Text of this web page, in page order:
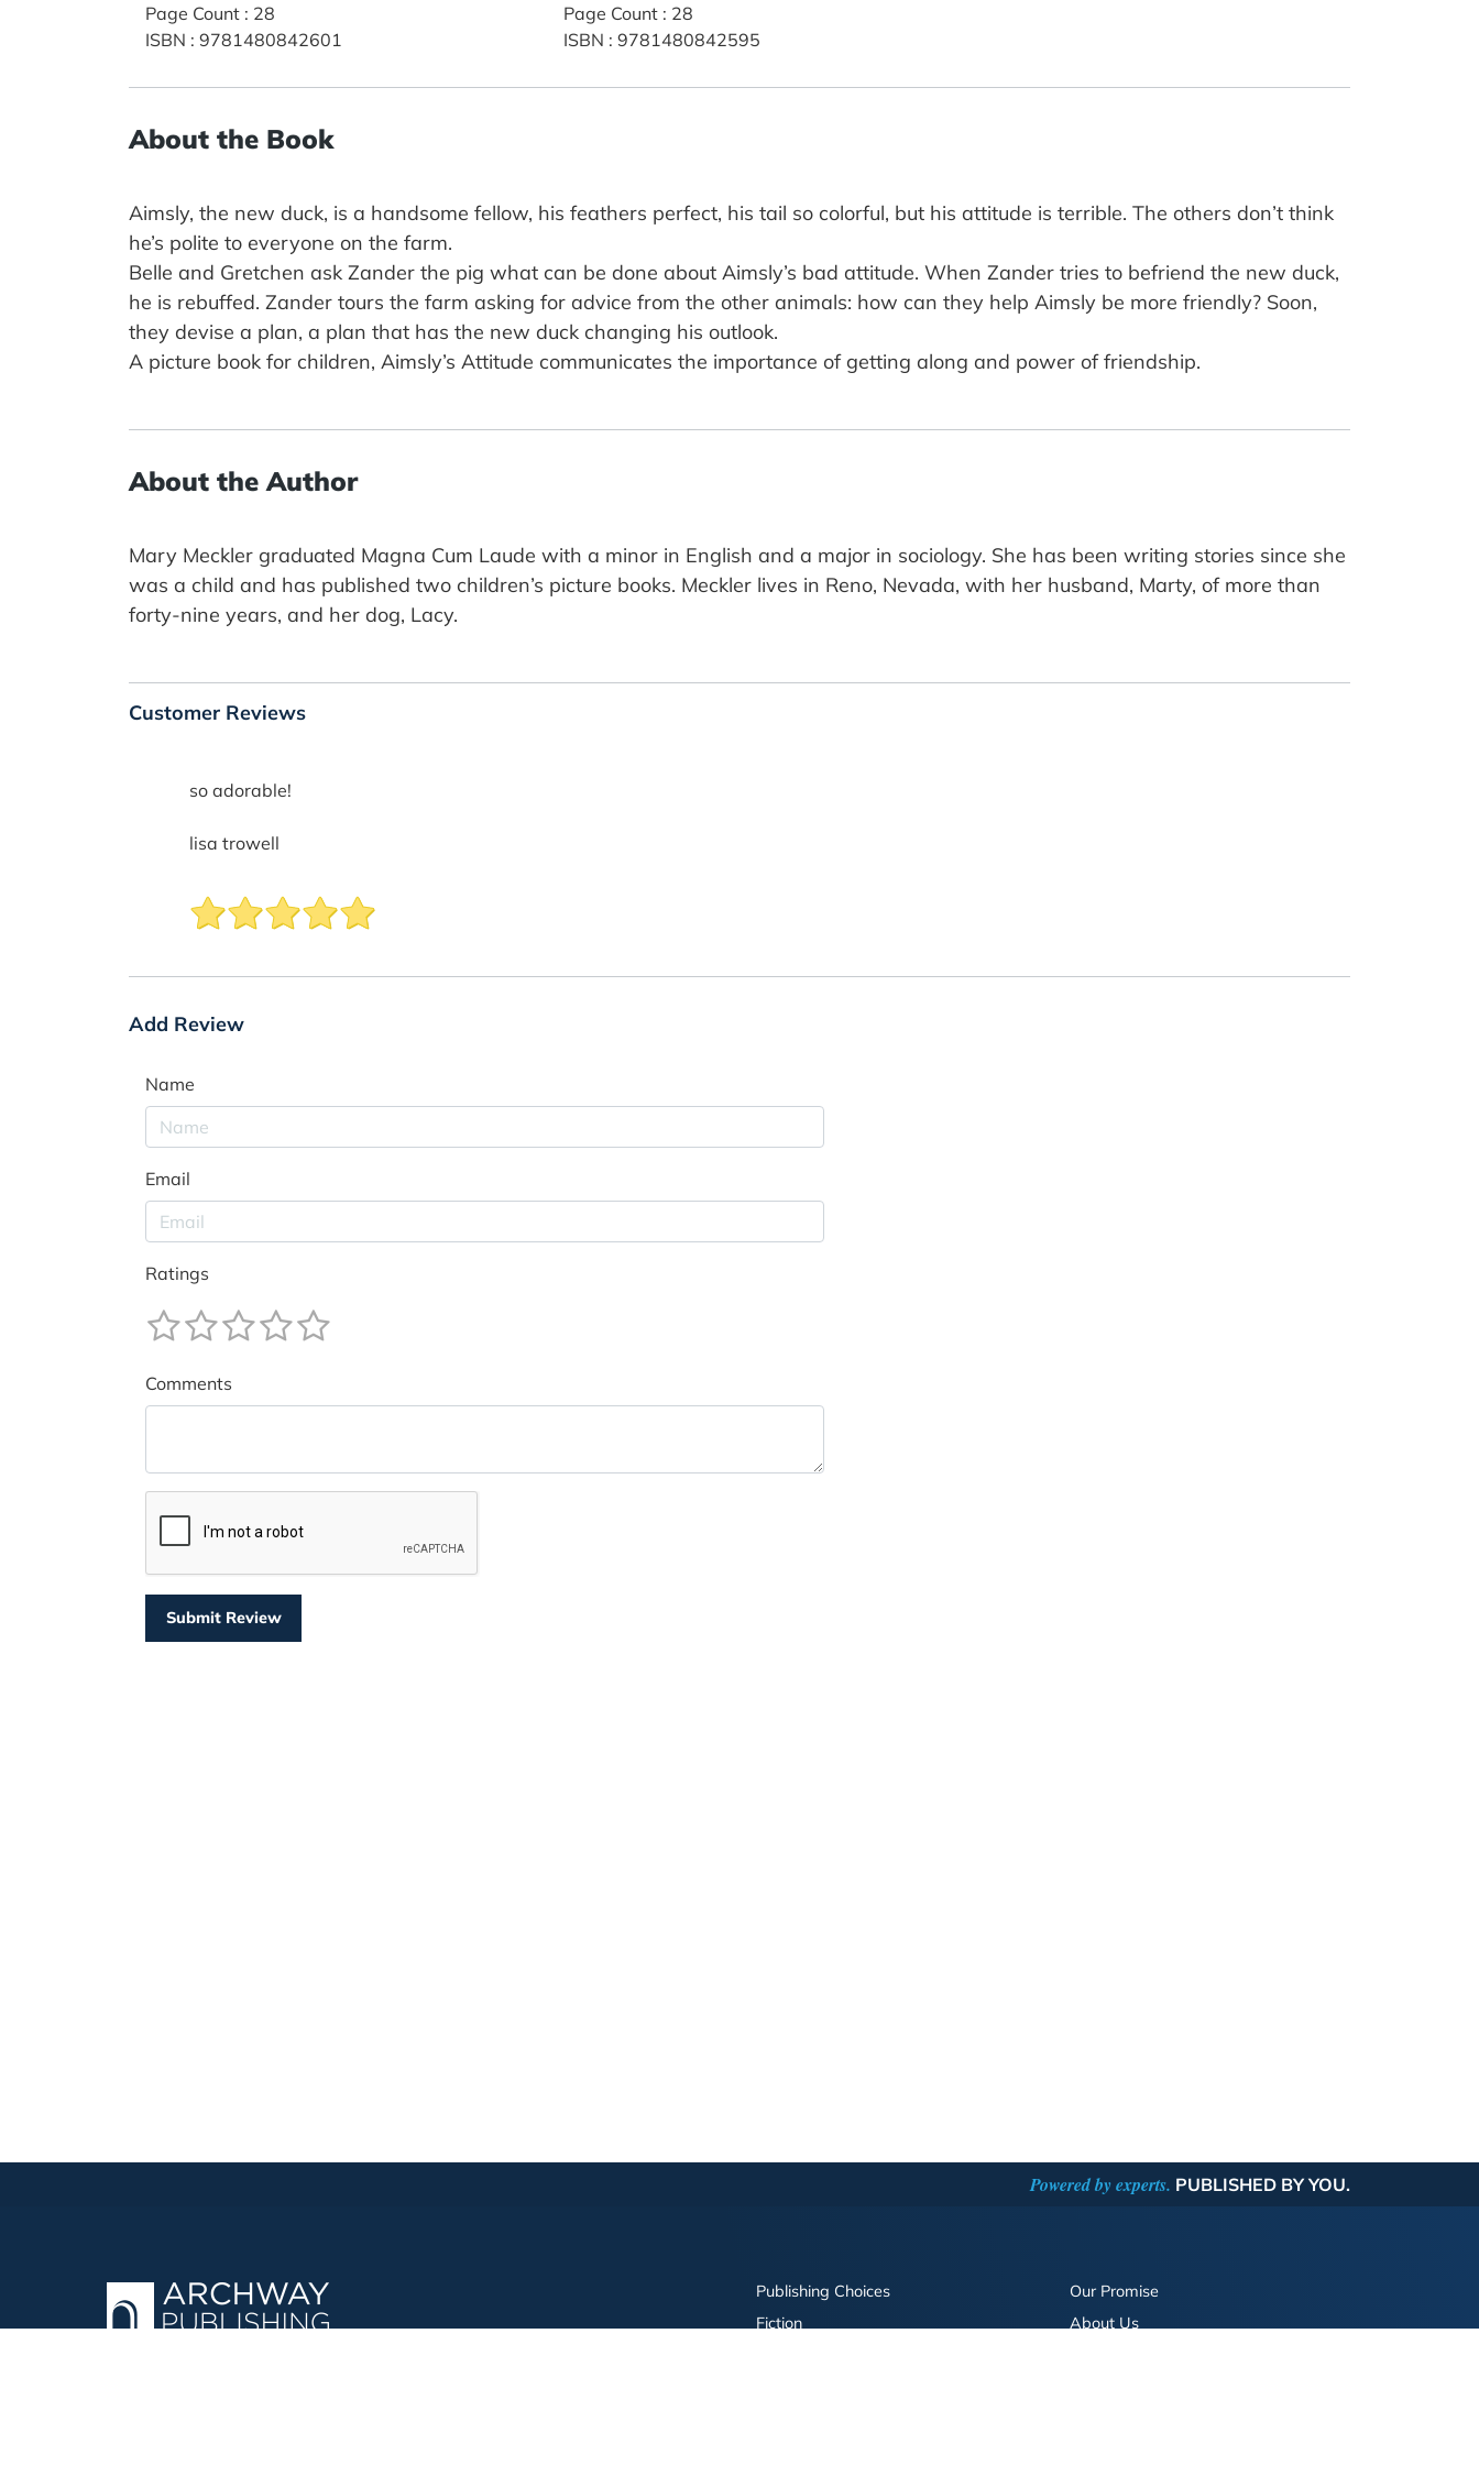
Page Count : 28
ISBN : 9781480842601
Page Count: 28
ISBN : 9781480842595
About the Book
Aimsly, the new duck, is a handsome fellow, his feathers perfect, his tail so colorful, but his attitude is terrible. The others don’t think
he’s polite to everyone on the farm.
Belle and Gretchen ask Zander the pig what can be done about Aimsly’s bad attitude. When Zander tries to befriend the new duck,
he is rebuffed. Zander tours the farm asking for advice from the other animals: how can they help Aimsly be more friendly? Soon,
they devise a plan, a plan that has the new duck changing his outlook.
A picture book for children, Aimsly’s Attitude communicates the importance of getting along and power of friendship.
About the Author
Mary Meckler graduated Magna Cum Laude with a minor in English and a major in sociology. She has been writing stories since she
was a child and has published two children’s picture books. Meckler lives in Reno, Nevada, with her husband, Marty, of more than
forty-nine years, and her dog, Lacy.
Customer Reviews
so adorable!
lisa trowell
Add Review
Name
Email
Ratings
Comments
Powered by experts. PUBLISHED BY YOU.
Publishing Choices
Fiction
Our Promise
About Us